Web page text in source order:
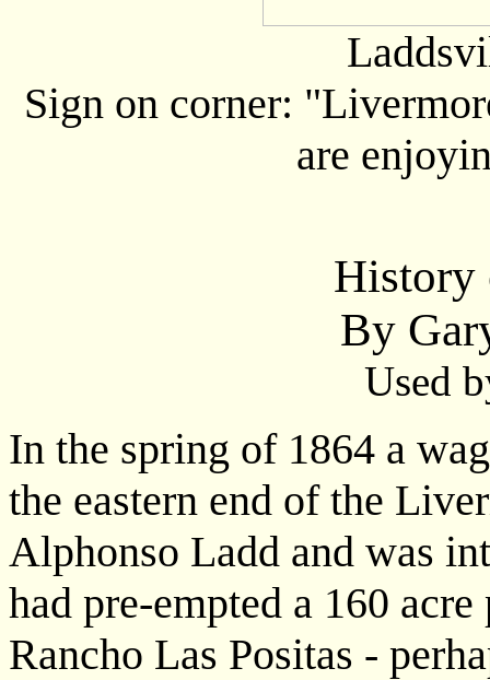
Sign on corner:
are
History
By
Used
In the spring of 1864 a
the eastern end of the
Alphonso Ladd and was
had pre-empted a 160
Rancho Las Positas -